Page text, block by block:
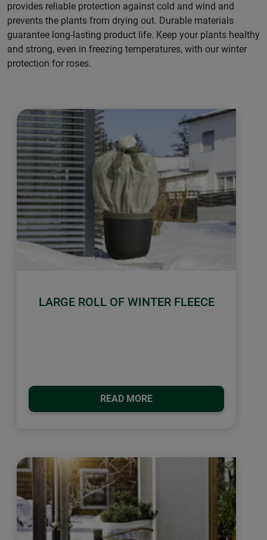
provides reliable protection against cold and wind and
prevents the plants from drying out. Durable materials
guarantee long-lasting product life. Keep your plants healthy
and strong, even in freezing temperatures, with our winter
protection for roses.
LARGE ROLL OF WINTER FLEECE
READ MORE